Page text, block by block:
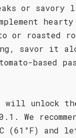
or savory
or roasted
savor it
based
will unlock
We
(61°F) and